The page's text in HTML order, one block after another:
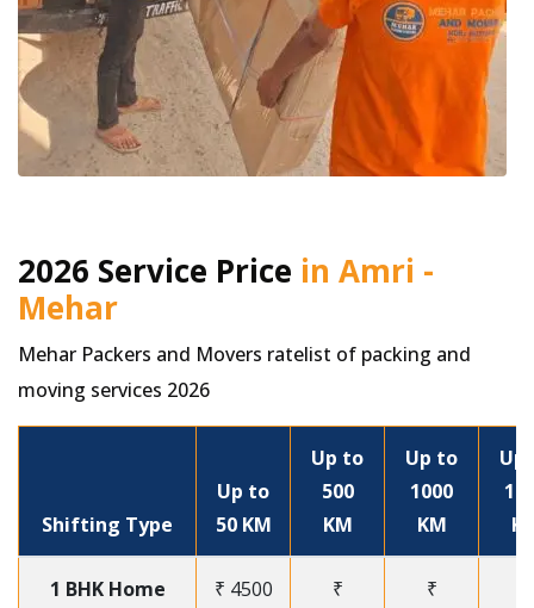
2026 Service Price in Amri -
Mehar
Mehar Packers and Movers ratelist of packing and
moving services 2026
Shifting Type
Up to
50 KM
Up to
500
KM
Up to
1000
KM
Up
1 BHK Home ₹ 4500 ₹ ₹